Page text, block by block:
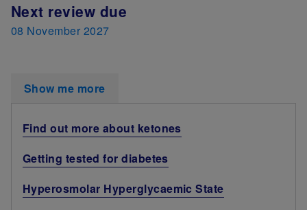
Next review due
08 November 2027
Show me more
Find out more about ketones
Getting tested for diabetes
Hyperosmolar Hyperglycaemic State